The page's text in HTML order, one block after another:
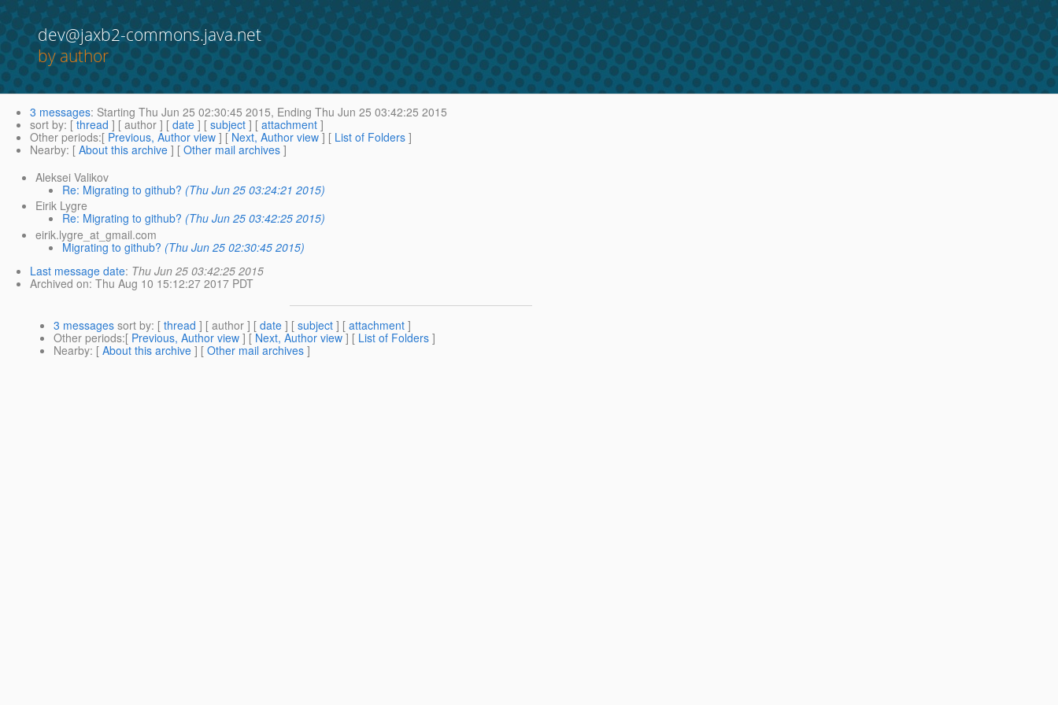
dev@jaxb2-commons.java.net
by author
3 messages: Starting Thu Jun 25 02:30:45 2015, Ending Thu Jun 25 03:42:25 2015
sort by: [ thread ] [ author ] [ date ] [ subject ] [ attachment ]
Other periods:[ Previous, Author view ] [ Next, Author view ] [ List of Folders ]
Nearby: [ About this archive ] [ Other mail archives ]
Aleksei Valikov
Re: Migrating to github? (Thu Jun 25 03:24:21 2015)
Eirik Lygre
Re: Migrating to github? (Thu Jun 25 03:42:25 2015)
eirik.lygre_at_gmail.com
Migrating to github? (Thu Jun 25 02:30:45 2015)
Last message date: Thu Jun 25 03:42:25 2015
Archived on: Thu Aug 10 15:12:27 2017 PDT
3 messages sort by: [ thread ] [ author ] [ date ] [ subject ] [ attachment ]
Other periods:[ Previous, Author view ] [Next, Author view] [ List of Folders ]
Nearby: [ About this archive ] [ Other mail archives ]